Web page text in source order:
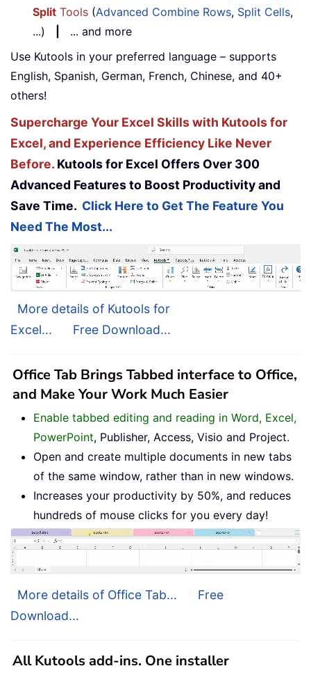
Split Tools (Advanced Combine Rows, Split Cells,
...)
... and more
Use Kutools in your preferred language – supports
English, Spanish, German, French, Chinese, and 40+
others!
Supercharge Your Excel Skills with Kutools for
Excel, and Experience Efficiency Like Never
Before. Kutools for Excel Offers Over 300
Advanced Features to Boost Productivity and
Save Time. Click Here to Get The Feature You
Need The Most...
More details of Kutools for
Excel...
Free Download...
Office Tab Brings Tabbed interface to Office,
and Make Your Work Much Easier
Enable tabbed editing and reading in Word, Excel,
PowerPoint, Publisher, Access, Visio and Project.
Open and create multiple documents in new tabs
of the same window, rather than in new windows.
Increases your productivity by 50%, and reduces
hundreds of mouse clicks for you every day!
More details of Office Tab...
Free
Download...
All Kutools add-ins. One installer